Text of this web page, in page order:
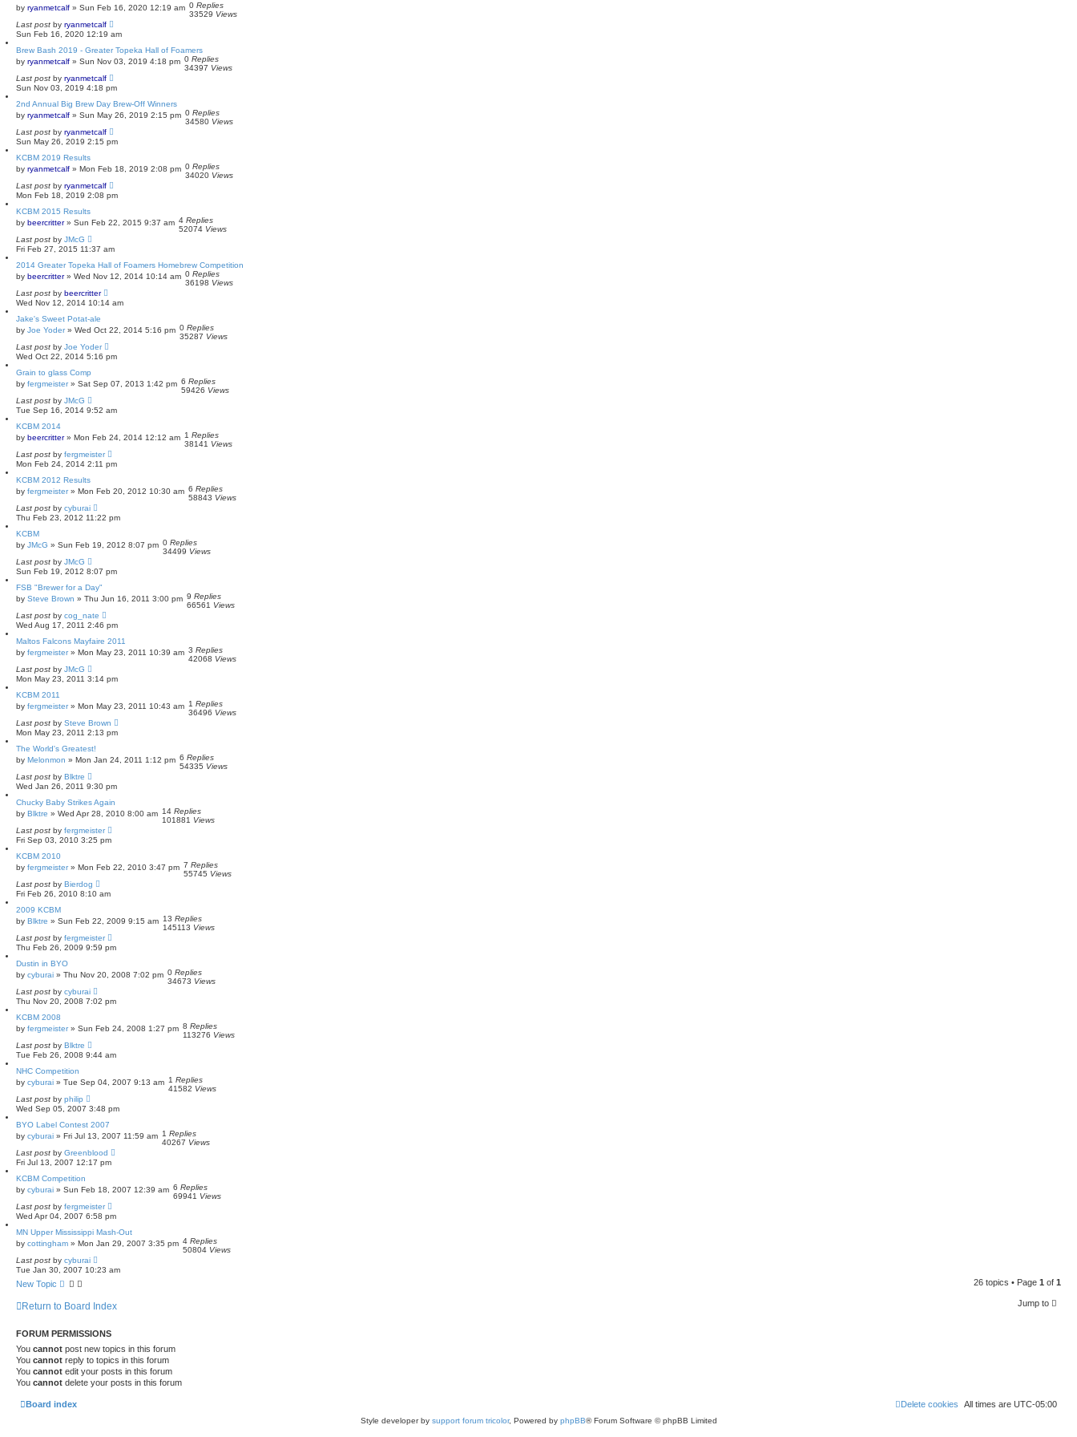
by ryanmetcalf » Sun Feb 16, 2020 12:19 am 0 Replies
33529 Views
Last post by ryanmetcalf
Sun Feb 16, 2020 12:19 am
Brew Bash 2019 - Greater Topeka Hall of Foamers
by ryanmetcalf » Sun Nov 03, 2019 4:18 pm 0 Replies
34397 Views
Last post by ryanmetcalf
Sun Nov 03, 2019 4:18 pm
2nd Annual Big Brew Day Brew-Off Winners
by ryanmetcalf » Sun May 26, 2019 2:15 pm 0 Replies
34580 Views
Last post by ryanmetcalf
Sun May 26, 2019 2:15 pm
KCBM 2019 Results
by ryanmetcalf » Mon Feb 18, 2019 2:08 pm 0 Replies
34020 Views
Last post by ryanmetcalf
Mon Feb 18, 2019 2:08 pm
KCBM 2015 Results
by beercritter» Sun Feb 22, 2015 9:37 am 4 Replies
52074 Views
Last post by JMcG
Fri Feb 27, 2015 11:37 am
2014 Greater Topeka Hall of Foamers Homebrew Competition
by beercritter» Wed Nov 12, 2014 10:14 am 0 Replies
36198 Views
Last post by beercritter
Wed Nov 12, 2014 10:14 am
Jake's Sweet Potat-ale
by Joe Yoder» Wed Oct 22, 2014 5:16 pm 0 Replies
35287 Views
Last post by Joe Yoder
Wed Oct 22, 2014 5:16 pm
Grain to glass Comp
by fergmeister» Sat Sep 07, 2013 1:42 pm 6 Replies
59426 Views
Last post by JMcG
Tue Sep 16, 2014 9:52 am
KCBM 2014
by beercritter» Mon Feb 24, 2014 12:12 am 1 Replies
38141 Views
Last post by fergmeister
Mon Feb 24, 2014 2:11 pm
KCBM 2012 Results
by fergmeister» Mon Feb 20, 2012 10:30 am 6 Replies
58843 Views
Last post by cyburai
Thu Feb 23, 2012 11:22 pm
KCBM
by JMcG » Sun Feb 19, 2012 8:07 pm 0 Replies
34499 Views
Last post by JMcG
Sun Feb 19, 2012 8:07 pm
FSB "Brewer for a Day"
by Steve Brown » Thu Jun 16, 2011 3:00 pm 9 Replies
66561 Views
Last post by cog_nate
Wed Aug 17, 2011 2:46 pm
Maltos Falcons Mayfaire 2011
by fergmeister» Mon May 23, 2011 10:39 am 3 Replies
42068 Views
Last post by JMcG
Mon May 23, 2011 3:14 pm
KCBM 2011
by fergmeister» Mon May 23, 2011 10:43 am 1 Replies
36496 Views
Last post by Steve Brown
Mon May 23, 2011 2:13 pm
The World's Greatest!
by Melonmon » Mon Jan 24, 2011 1:12 pm 6 Replies
54335 Views
Last post by Blktre
Wed Jan 26, 2011 9:30 pm
Chucky Baby Strikes Again
by Blktre » Wed Apr 28, 2010 8:00 am 14 Replies
101881 Views
Last post by fergmeister
Fri Sep 03, 2010 3:25 pm
KCBM 2010
by fergmeister» Mon Feb 22, 2010 3:47 pm 7 Replies
55745 Views
Last post by Bierdog
Fri Feb 26, 2010 8:10 am
2009 KCBM
by Blktre » Sun Feb 22, 2009 9:15 am 13 Replies
145113 Views
Last post by fergmeister
Thu Feb 26, 2009 9:59 pm
Dustin in BYO
by cyburai » Thu Nov 20, 2008 7:02 pm 0 Replies
34673 Views
Last post by cyburai
Thu Nov 20, 2008 7:02 pm
KCBM 2008
by fergmeister» Sun Feb 24, 2008 1:27 pm 8 Replies
113276 Views
Last post by Blktre
Tue Feb 26, 2008 9:44 am
NHC Competition
by cyburai » Tue Sep 04, 2007 9:13 am 1 Replies
41582 Views
Last post by philip
Wed Sep 05, 2007 3:48 pm
BYO Label Contest 2007
by cyburai » Fri Jul 13, 2007 11:59 am 1 Replies
40267 Views
Last post by Greenblood
Fri Jul 13, 2007 12:17 pm
KCBM Competition
by cyburai » Sun Feb 18, 2007 12:39 am 6 Replies
69941 Views
Last post by fergmeister
Wed Apr 04, 2007 6:58 pm
MN Upper Mississippi Mash-Out
by cottingham » Mon Jan 29, 2007 3:35 pm 4 Replies
50804 Views
Last post by cyburai
Tue Jan 30, 2007 10:23 am
New Topic 26 topics • Page 1 of 1
Return to Board Index Jump to
FORUM PERMISSIONS
You cannot post new topics in this forum
You cannot reply to topics in this forum
You cannot edit your posts in this forum
You cannot delete your posts in this forum
Board index All times are UTC-05:00
Delete cookies
Style developer by support forum tricolor, Powered by phpBB® Forum Software © phpBB Limited